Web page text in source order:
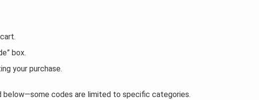
box.
your purchase.
below—some codes are limited to specific categories.